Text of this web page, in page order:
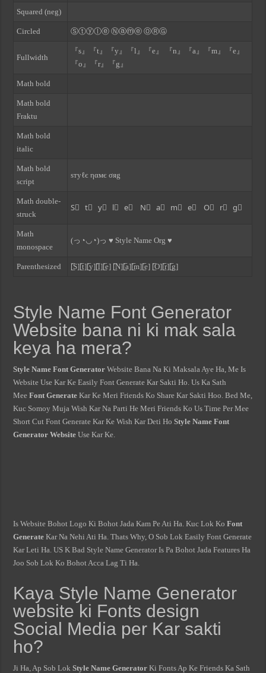
Squared (neg)
Circled Ⓢⓣⓨⓛⓔ Ⓝⓐⓜⓔ ⓄⓇⒼ
Fullwidth
『s』『t』『y』『l』『e』 『n』『a』『m』『e』
『o』『r』『g』
Math bold
Math bold
Fraktu
Math bold
italic
Math bold
script
ѕтуℓє ηαмє σяg
Math double-
struck
S⃣ t⃣ y⃣ l⃣ e⃣ N⃣ a⃣ m⃣ e⃣ O⃣ r⃣ g⃣
Math
monospace
(っ◔◡◔)っ ♥ Style Name Org ♥
Parenthesized [̲̅S][̲̅t][̲̅y][̲̅l][̲̅e] [̲̅N][̲̅a][̲̅m][̲̅e] [̲̅O][̲̅r][̲̅g]
Style Name Font Generator
Website bana ni ki mak sala
keya ha mera?
Style Name Font Generator Website Bana Na Ki Maksala Aye Ha, Me Is
Website Use Kar Ke Easily Font Generate Kar Sakti Ho. Us Ka Sath
MeeFont Generate Kar Ke Meri Friends Ko Share Kar Sakti Hoo. Bed Me,
Kuc Somoy Muja Wish Kar Na Parti He Meri Friends Ko Us Time Per Mee
Short Cut Font Generate Kar Ke Wish Kar Deti HoStyle Name Font
Generator Website Use Kar Ke.
Is Website Bohot Logo Ki Bohot Jada Kam Pe Ati Ha. Kuc Lok KoFont
Generate Kar Na Nehi Ati Ha. Thats Why, O Sob Lok Easily Font Generate
Kar Leti Ha. US K Bad Style Name Generator Is Pa Bohot Jada Features Ha
Joo Sob Lok Ko Bohot Acca Lag Ti Ha.
Kaya Style Name Generator
website ki Fonts design
Social Media per Kar sakti
ho?
Ji Ha, Ap Sob LokStyle Name Generator Ki Fonts Ap Ke Friends Ka Sath